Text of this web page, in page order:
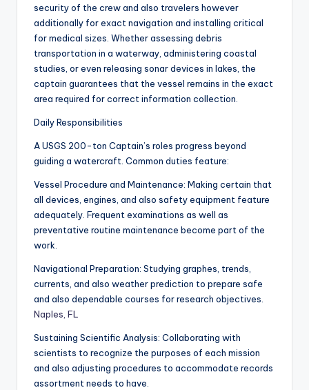
security of the crew and also travelers however
additionally for exact navigation and installing critical
for medical sizes. Whether assessing debris
transportation in a waterway, administering coastal
studies, or even releasing sonar devices in lakes, the
captain guarantees that the vessel remains in the exact
area required for correct information collection.
Daily Responsibilities
A USGS 200-ton Captain’s roles progress beyond
guiding a watercraft. Common duties feature:
Vessel Procedure and Maintenance: Making certain that
all devices, engines, and also safety equipment feature
adequately. Frequent examinations as well as
preventative routine maintenance become part of the
work.
Navigational Preparation: Studying graphes, trends,
currents, and also weather prediction to prepare safe
and also dependable courses for research objectives.
Naples, FL
Sustaining Scientific Analysis: Collaborating with
scientists to recognize the purposes of each mission
and also adjusting procedures to accommodate records
assortment needs to have.